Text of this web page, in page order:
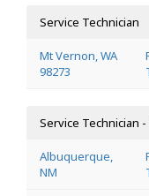
Service Technician
Mt Vernon, WA
98273
Service Technician
Albuquerque,
NM